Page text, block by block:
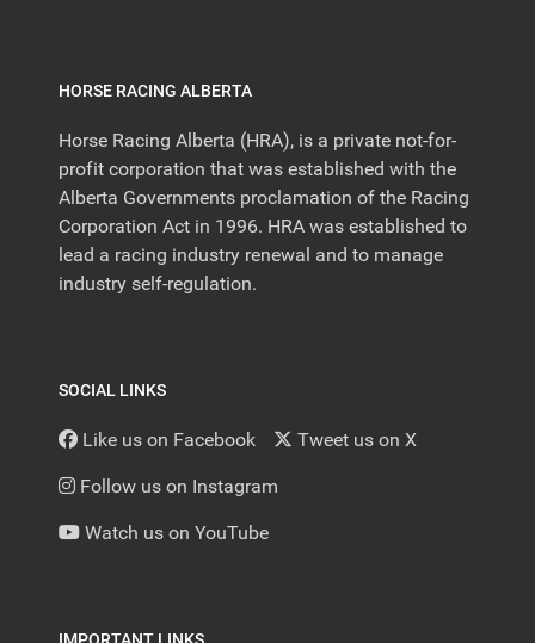
HORSE RACING ALBERTA
Horse Racing Alberta (HRA), is a private not-for-
profit corporation that was established with the
Alberta Governments proclamation of the Racing
Corporation Act in 1996. HRA was established to
lead a racing industry renewal and to manage
industry self-regulation.
SOCIAL LINKS
Like us on Facebook Tweet us on X
Follow us on Instagram
Watch us on YouTube